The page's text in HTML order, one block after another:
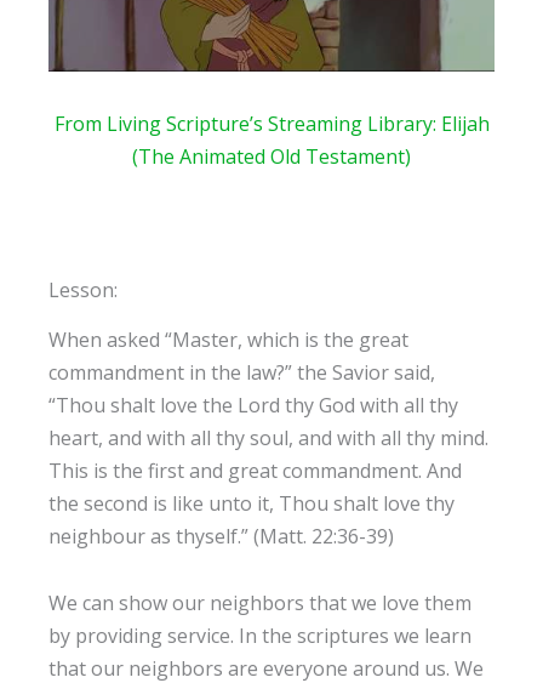
From Living Scripture’s Streaming Library: Elijah
(The Animated Old Testament)
Lesson:
When asked “Master, which is the great
commandment in the law?” the Savior said,
“Thou shalt love the Lord thy God with all thy
heart, and with all thy soul, and with all thy mind.
This is the first and great commandment. And
the second is like unto it, Thou shalt love thy
neighbour as thyself.” (Matt. 22:36-39)
We can show our neighbors that we love them
by providing service. In the scriptures we learn
that our neighbors are everyone around us. We